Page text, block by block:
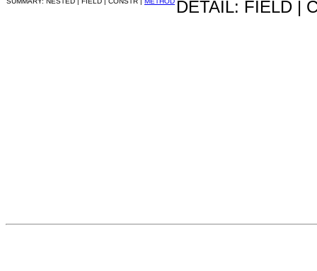
DETAIL: FIELD |